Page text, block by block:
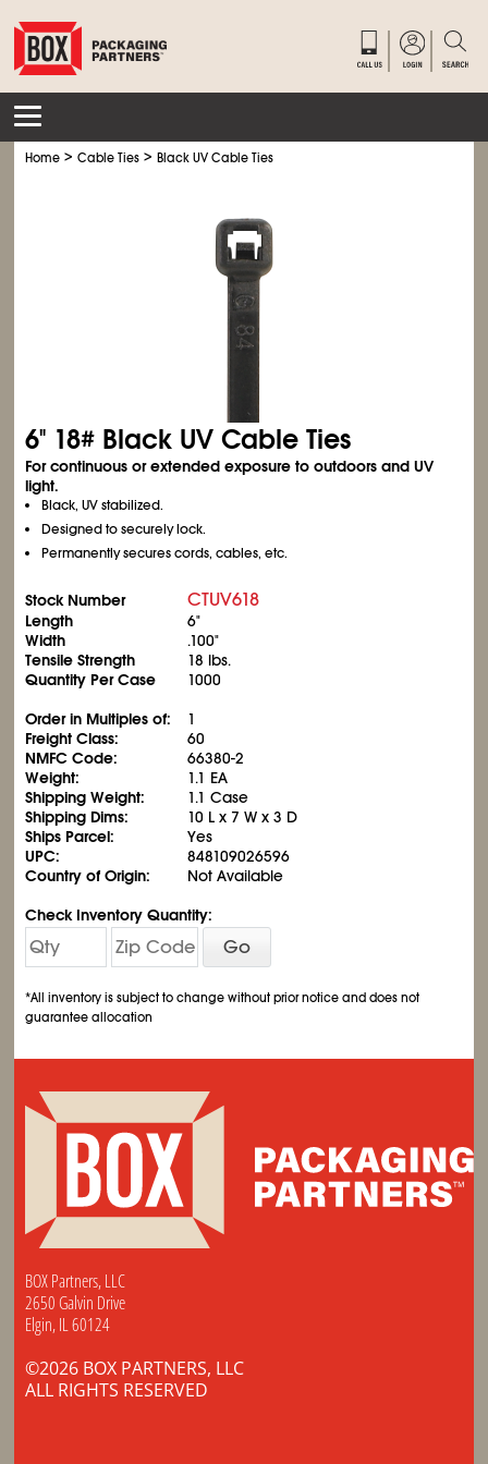
Home >Cable Ties >Black UV Cable Ties
6" 18# Black UV Cable Ties
For continuous or extended exposure to outdoors and UV
light.
Black, UV stabilized.
Designed to securely lock.
Permanently secures cords, cables, etc.
Stock Number CTUV618
Length
6"
Width
.100"
Tensile Strength
18 lbs.
Quantity Per Case
1000
Order in Multiples of:
1
Freight Class:
60
NMFC Code:
66380-2
Weight:
1.1 EA
Shipping Weight:
1.1 Case
Shipping Dims:
10 L x 7 W x 3 D
Ships Parcel:
Yes
UPC:
848109026596
Country of Origin:
Not Available
Check Inventory Quantity:
Go
*All inventory is subject to change without prior notice and does not
guarantee allocation
BOX Partners, LLC
2650 Galvin Drive
Elgin, IL 60124
©2026 BOX PARTNERS, LLC
ALL RIGHTS RESERVED